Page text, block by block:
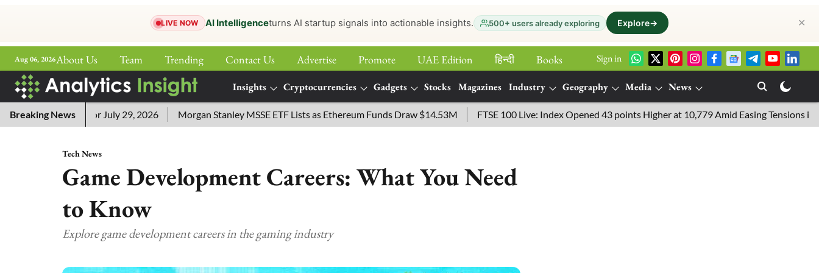
LIVE NOW AI Intelligenceturns AI startup signals into actionable insights. 500+ users already exploring Explore→ ✕
Aug 06, 2026About Us Team Trending Contact Us Advertise Promote UAE Edition हिन्‍दी
Books
Sign in
Insights Cryptocurrencies Gadgets Stocks Magazines Industry Geography Media
News
More
Breaking News
Answers for July 29, 2026 Morgan Stanley MSSE ETF Lists as Ethereum Funds Draw $14.53M FTSE 100 Live: Index Opened 43 points Higher at 10,779 Amid Easing Tensions in the
Tech News
Game Development Careers: What You Need
to Know
Explore game development careers in the gaming industry